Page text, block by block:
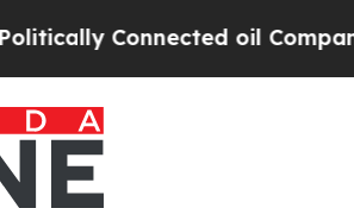
oil Companies — not